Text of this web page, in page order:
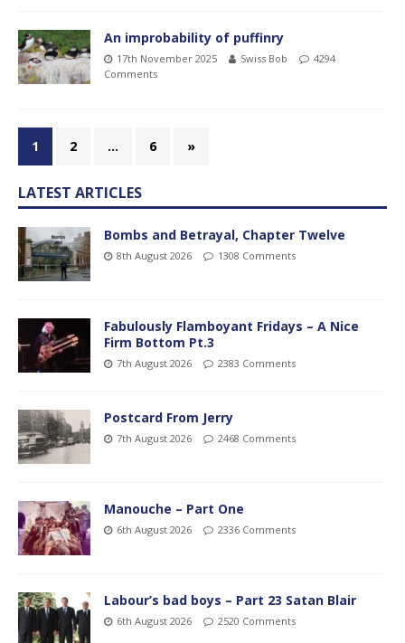
An improbability of puffinry
17th November 2025 Swiss Bob
4294
Comments
1 2 … 6 »
LATEST ARTICLES
Bombs and Betrayal, Chapter Twelve
8th August 2026 1308 Comments
Fabulously Flamboyant Fridays – A Nice
Firm Bottom Pt.3
7th August 2026 2383 Comments
Postcard From Jerry
7th August 2026 2468 Comments
Manouche – Part One
6th August 2026 2336 Comments
Labour’s bad boys – Part 23 Satan Blair
6th August 2026 2520 Comments